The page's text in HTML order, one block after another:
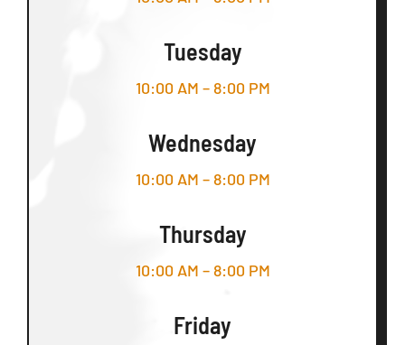
Tuesday
10:00 AM – 8:00 PM
Wednesday
10:00 AM – 8:00 PM
Thursday
10:00 AM – 8:00 PM
Friday